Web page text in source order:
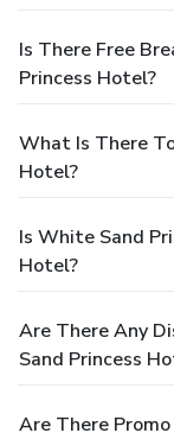
Is There Free
Princess Hotel?
What Is There
Hotel?
Is White Sand
Hotel?
Are There Any
Sand Princess
Are There